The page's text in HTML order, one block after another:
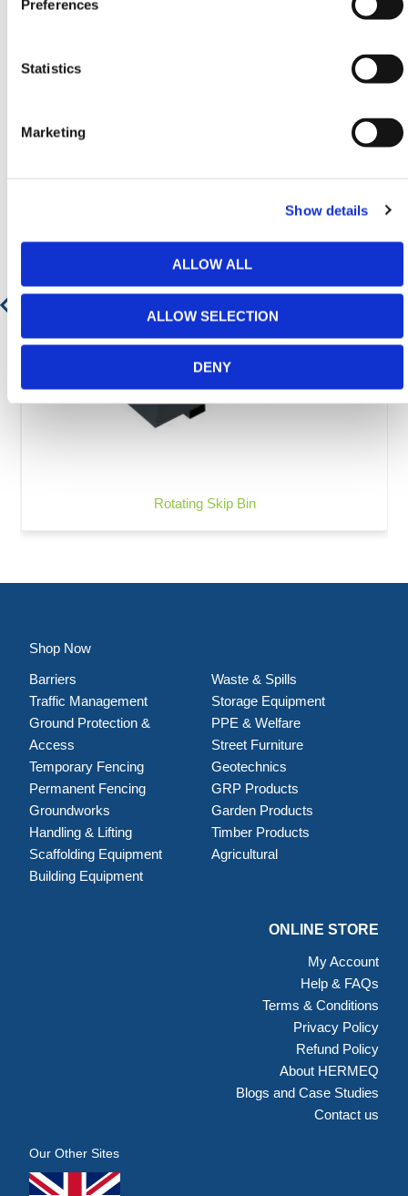
Preferences
Statistics
Marketing
Show details
ALLOW ALL
ALLOW SELECTION
DENY
Rotating Skip Bin
Shop Now
Barriers
Traffic Management
Ground Protection &
Access
Temporary Fencing
Permanent Fencing
Groundworks
Handling & Lifting
Scaffolding Equipment
Building Equipment
Waste & Spills
Storage Equipment
PPE & Welfare
Street Furniture
Geotechnics
GRP Products
Garden Products
Timber Products
Agricultural
ONLINE STORE
My Account
Help & FAQs
Terms & Conditions
Privacy Policy
Refund Policy
About HERMEQ
Blogs and Case Studies
Contact us
Our Other Sites